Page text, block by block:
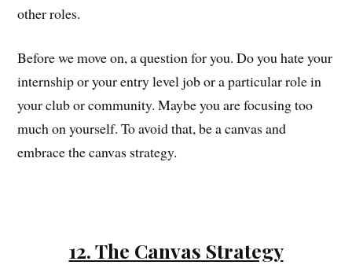
other roles.
Before we move on, a question for you. Do you hate your
internship or your entry level job or a particular role in
your club or community. Maybe you are focusing too
much on yourself. To avoid that, be a canvas and
embrace the canvas strategy.
12. The Canvas Strategy